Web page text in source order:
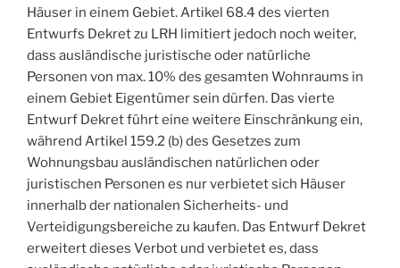
Häuser in einem Gebiet. Artikel 68.4 des vierten
Entwurfs Dekret zu LRH limitiert jedoch noch weiter,
dass ausländische juristische oder natürliche
Personen von max. 10% des gesamten Wohnraums in
einem Gebiet Eigentümer sein dürfen. Das vierte
Entwurf Dekret führt eine weitere Einschränkung ein,
während Artikel 159.2 (b) des Gesetzes zum
Wohnungsbau ausländischen natürlichen oder
juristischen Personen es nur verbietet sich Häuser
innerhalb der nationalen Sicherheits- und
Verteidigungsbereiche zu kaufen. Das Entwurf Dekret
erweitert dieses Verbot und verbietet es, dass